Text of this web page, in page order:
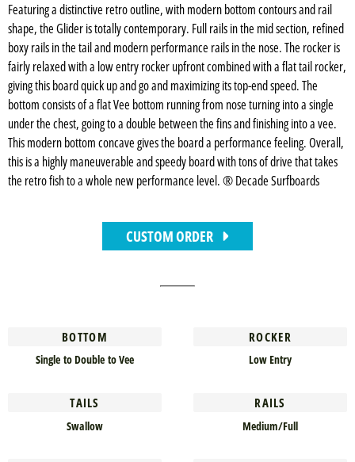
Featuring a distinctive retro outline, with modern bottom contours and rail
shape, the Glider is totally contemporary. Full rails in the mid section, refined
boxy rails in the tail and modern performance rails in the nose. The rocker is
fairly relaxed with a low entry rocker upfront combined with a flat tail rocker,
giving this board quick up and go and maximizing its top-end speed. The
bottom consists of a flat Vee bottom running from nose turning into a single
under the chest, going to a double between the fins and finishing into a vee.
This modern bottom concave gives the board a performance feeling. Overall,
this is a highly maneuverable and speedy board with tons of drive that takes
the retro fish to a whole new performance level. ® Decade Surfboards
CUSTOM ORDER
BOTTOM
Single to Double to Vee
ROCKER
Low Entry
TAILS
Swallow
RAILS
Medium/Full